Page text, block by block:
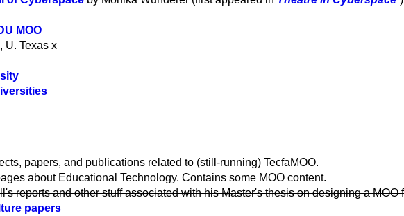
MOO
U. Texas x
papers, and publications related to (still-running) TecfaMOO.
about Educational Technology. Contains some MOO content.
reports and other stuff associated with his Master's thesis on designing a
papers